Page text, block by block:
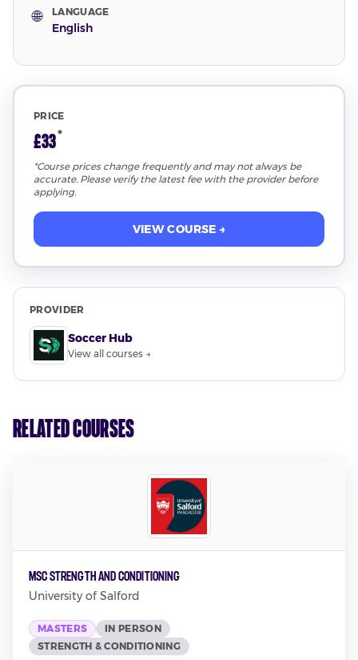
🌐 LANGUAGE
English
PRICE
£33*
*Course prices change frequently and may not always be
accurate. Please verify the latest fee with the provider before
applying.
VIEW COURSE →
PROVIDER
Soccer Hub
View all courses →
Related Courses
MSc Strength and Conditioning
University of Salford
MASTERS
IN PERSON
STRENGTH & CONDITIONING